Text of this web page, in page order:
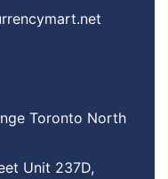
Toronto North
Unit 237D,